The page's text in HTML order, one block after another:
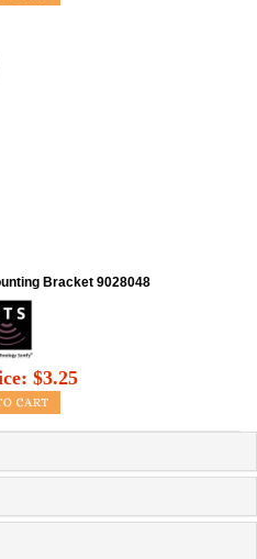
Bracket 9028048
$3.25